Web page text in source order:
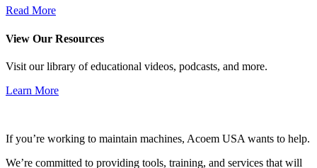
Read More
View Our Resources
Visit our library of educational videos, podcasts, and more.
Learn More
If you’re working to maintain machines, Acoem USA wants to help.
We’re committed to providing tools, training, and services that will